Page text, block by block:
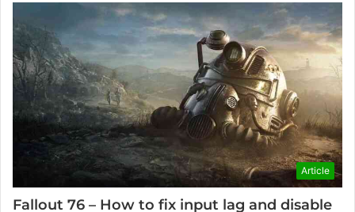
Article
Fallout 76 – How to fix input lag and disable